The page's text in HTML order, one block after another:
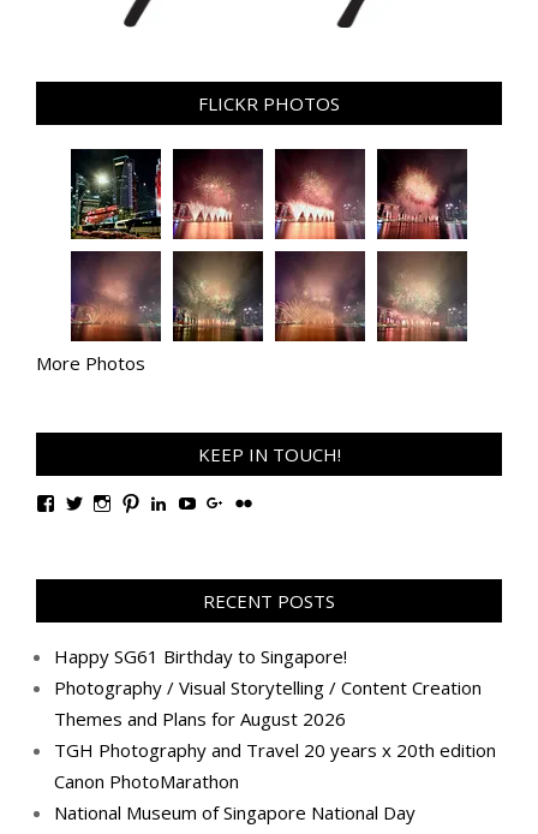
FLICKR PHOTOS
More Photos
KEEP IN TOUCH!
View
Facebook
View
Twitter
View
Instagram
View
Pinterest
View
LinkedIn
View
YouTube
View
Google+
View
Flickr
RECENT POSTS
Happy SG61 Birthday to Singapore!
Photography / Visual Storytelling / Content Creation
Themes and Plans for August 2026
TGH Photography and Travel 20 years x 20th edition
Canon PhotoMarathon
National Museum of Singapore National Day